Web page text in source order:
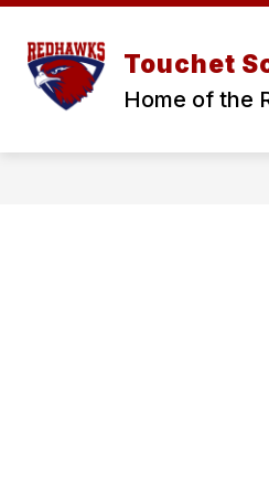
Skip
content
Touchet
Home of the
ABOUT